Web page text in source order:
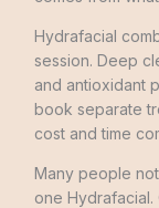
Hydrafacial
session. Deep
and antioxidant
book separate
cost and time
Many people
one